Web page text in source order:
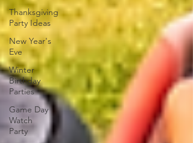
Thanksgiving
Party Ideas
New Year's
Eve
Winter
Birthday
Parties
Game Day
Watch
Party